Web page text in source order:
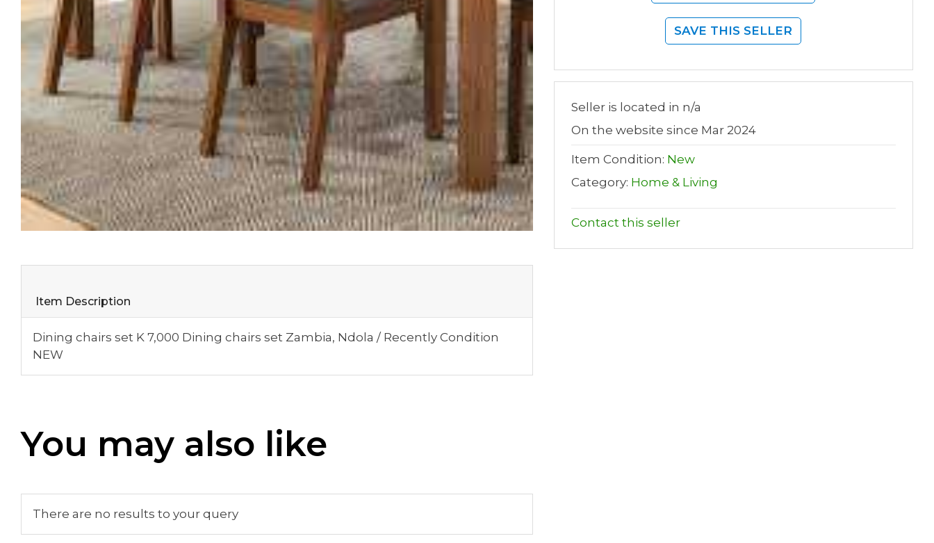
Item Description
Dining chairs set K 7,000 Dining chairs set Zambia, Ndola / Recently Condition
NEW
You may also like
There are no results to your query
SAVE THIS SELLER
Seller is located in n/a
On the website since Mar 2024
Item Condition: New
Category: Home & Living
Contact this seller